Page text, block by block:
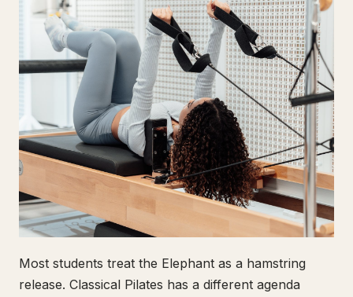
Most students treat the Elephant as a hamstring
release. Classical Pilates has a different agenda